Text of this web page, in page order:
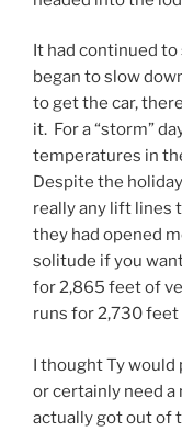
It had continued to
began to slow
to get the car,
it. For a “storm”
temperatures in
Despite the
really any lift lines
they had opened
solitude if you
for 2,865 feet of
runs for 2,730
I thought Ty would
or certainly need a
actually got out of